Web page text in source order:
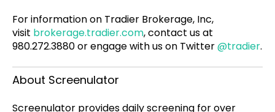
For information on Tradier Brokerage, Inc,
visit brokerage.tradier.com, contact us at
980.272.3880 or engage with us on Twitter@tradier.
About Screenulator
Screenulator provides daily screening for over